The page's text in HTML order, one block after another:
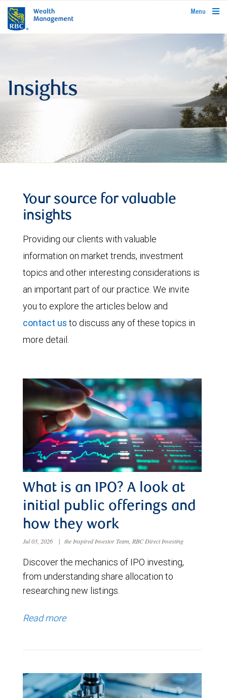
rbcwealthmanagement.com
Menu
Insights
Your source for valuable
insights
Providing our clients with valuable
information on market trends, investment
topics and other interesting considerations is
an important part of our practice. We invite
you to explore the articles below and
contact us to discuss any of these topics in
more detail.
What is an IPO? A look at
initial public offerings and
how they work
Jul 03, 2026 | the Inspired Investor Team, RBC Direct Investing
Discover the mechanics of IPO investing,
from understanding share allocation to
researching new listings.
Read more